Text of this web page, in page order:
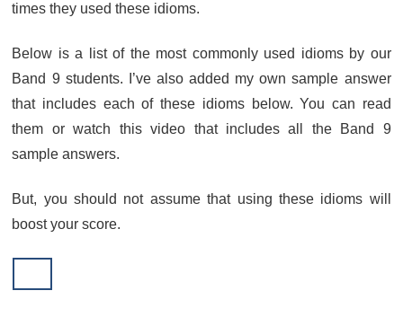
times they used these idioms.
Below is a list of the most commonly used idioms by our
Band 9 students. I’ve also added my own sample answer
that includes each of these idioms below. You can read
them or watch this video that includes all the Band 9
sample answers.
But, you should not assume that using these idioms will
boost your score.